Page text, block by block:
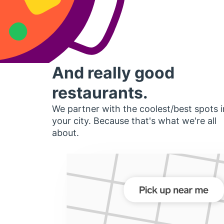
And really good
restaurants.
We partner with the coolest/best spots
your city. Because that's what we're all
about.